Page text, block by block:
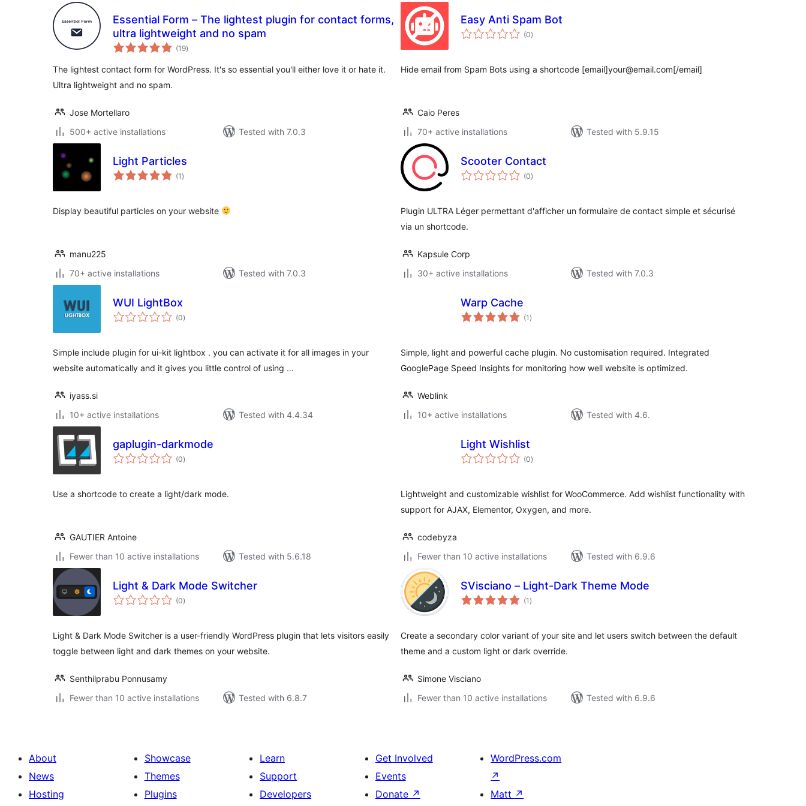
Essential Form – The lightest plugin for contact forms,
ultra lightweight and no spam
(19total
ratings
)
The lightest contact form for WordPress. It's so essential you'll either love it or hate it.
Ultra lightweight and no spam.
Jose Mortellaro
500+ active installations
Tested with 7.0.3
Easy Anti Spam Bot
(0total
ratings
)
Hide email from Spam Bots using a shortcode [email]your@email.com[/email]
Caio Peres
70+ active installations
Tested with 5.9.15
Light Particles
(1 total
ratings
)
Display beautiful particles on your website
manu225
70+ active installations
Tested with 7.0.3
Scooter Contact
(0total
ratings
)
Plugin ULTRA Léger permettant d'afficher un formulaire de contact simple et sécurisé
via un shortcode.
Kapsule Corp
30+ active installations
Tested with 7.0.3
WUI LightBox
(0total
ratings
)
Simple include plugin for ui-kit lightbox . you can activate it for all images in your
website automatically and it gives you little control of using …
iyass.si
10+ active installations
Tested with 4.4.34
Warp Cache
(1 total
ratings
)
Simple, light and powerful cache plugin. No customisation required. Integrated
GooglePage Speed Insights for monitoring how well website is optimized.
Weblink
10+ active installations
Tested with 4.6.
gaplugin-darkmode
(0total
ratings
)
Use a shortcode to create a light/dark mode.
GAUTIER Antoine
Fewer than 10 active installations
Tested with 5.6.18
Light Wishlist
(0total
ratings
)
Lightweight and customizable wishlist for WooCommerce. Add wishlist functionality with
support for AJAX, Elementor, Oxygen, and more.
codebyza
Fewer than 10 active installations
Tested with 6.9.6
Light & Dark Mode Switcher
(0total
ratings
)
Light & Dark Mode Switcher is a user-friendly WordPress plugin that lets visitors easily
toggle between light and dark themes on your website.
Senthilprabu Ponnusamy
Fewer than 10 active installations
Tested with 6.8.7
SVisciano – Light-Dark Theme Mode
(1 total
ratings
)
Create a secondary color variant of your site and let users switch between the default
theme and a custom light or dark override.
Simone Visciano
Fewer than 10 active installations
Tested with 6.9.6
About
News
Hosting
Showcase
Themes
Plugins
Learn
Support
Developers
Get Involved
Events
Donate ↗
WordPress.com
↗
Matt ↗